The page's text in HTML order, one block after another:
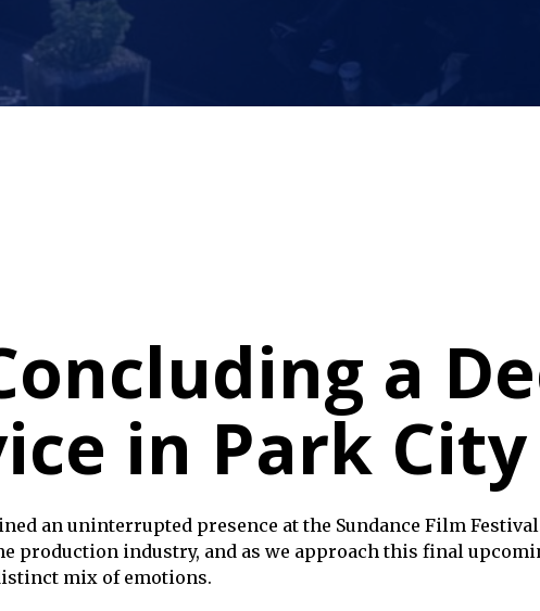
a
in Park City
an uninterrupted presence at the Sundance Film
production industry, and as we approach this final
mix of emotions.